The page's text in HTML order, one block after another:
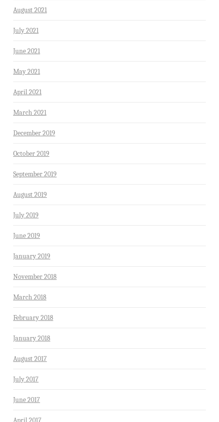
August 2021
July 2021
June 2021
May 2021
April 2021
March 2021
December 2019
October 2019
September 2019
August 2019
July 2019
June 2019
January 2019
November 2018
March 2018
February 2018
January 2018
August 2017
July 2017
June 2017
April 2017